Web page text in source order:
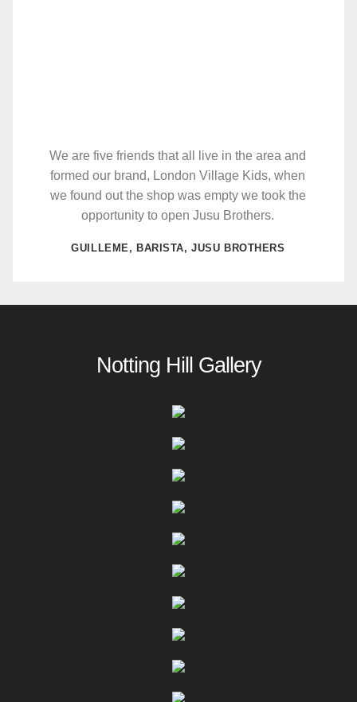
We are five friends that all live in the area and
formed our brand, London Village Kids, when
we found out the shop was empty we took the
opportunity to open Jusu Brothers.
GUILLEME, BARISTA, JUSU BROTHERS
Notting Hill Gallery